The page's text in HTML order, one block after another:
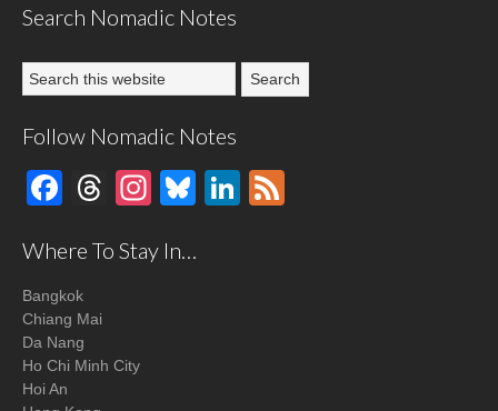
Search Nomadic Notes
Follow Nomadic Notes
Facebook
Threads
Instagram
BlueskyLinkedIn
Where To Stay In…
Bangkok
Chiang Mai
Da Nang
Ho Chi Minh City
Hoi An